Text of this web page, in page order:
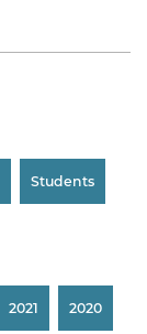
Students
2021 2020